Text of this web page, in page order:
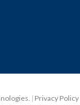
| Privacy Policy